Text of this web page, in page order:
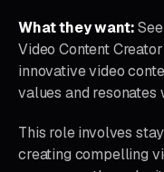
What they want:
Video Content
innovative video
values and resonates
This role involves
creating compelling